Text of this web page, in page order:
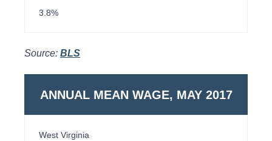
3.8%
Source: BLS
ANNUAL MEAN WAGE, MAY 2017
West Virginia